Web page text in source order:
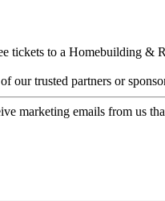
tickets to a Homebuilding &
our trusted partners or
marketing emails from us